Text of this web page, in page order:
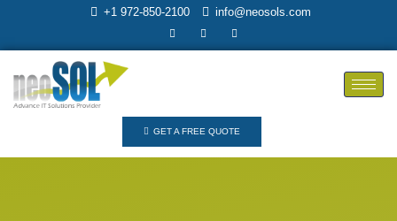
+1 972-850-2100 info@neosols.com
GET A FREE QUOTE